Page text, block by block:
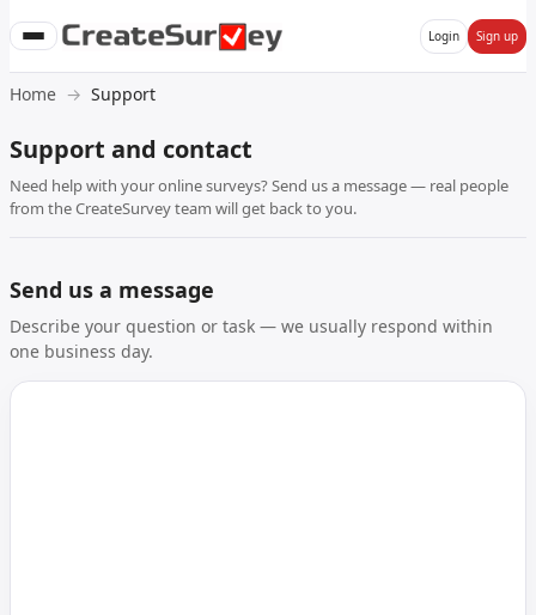
Login Sign up
Home Support
Support and contact
Need help with your online surveys? Send us a message — real people
from the CreateSurvey team will get back to you.
Send us a message
Describe your question or task — we usually respond within
one business day.